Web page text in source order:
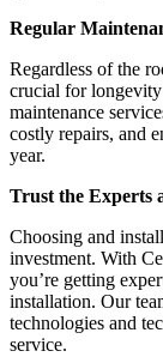
Regular
Regardless of the
crucial for
maintenance
costly repairs, and
year.
Trust the Experts
Choosing and
investment. With
you’re getting
installation. Our
technologies and
service.